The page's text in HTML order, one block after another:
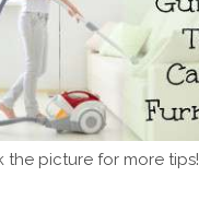
the picture for more tips!